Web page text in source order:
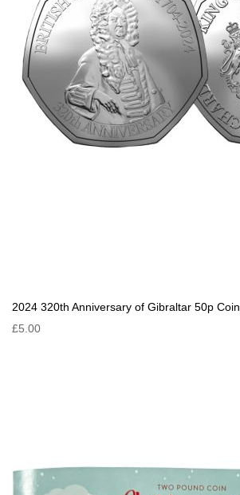
2024 320th Anniversary of Gibraltar 50p Coin
£5.00